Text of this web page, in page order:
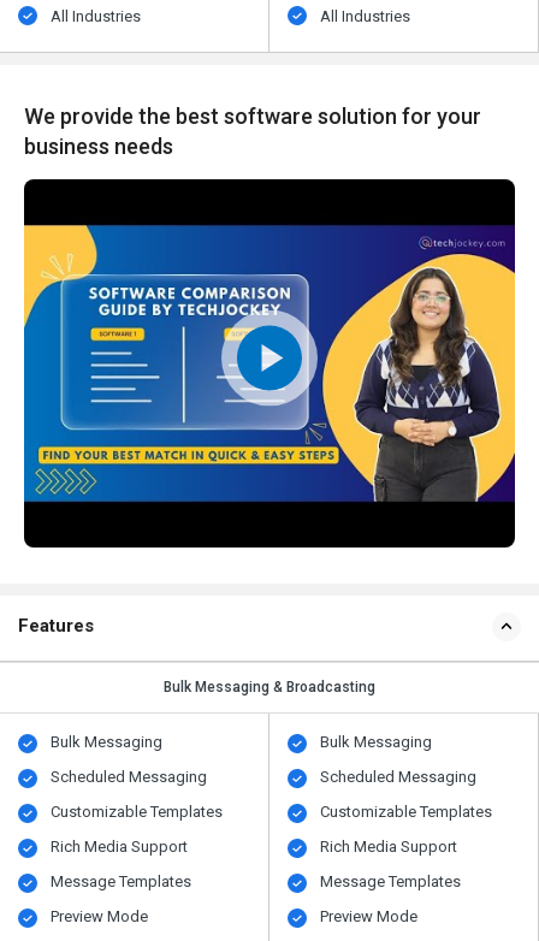
All Industries All Industries
We provide the best software solution for your
business needs
Features
Bulk Messaging & Broadcasting
Bulk Messaging
Scheduled Messaging
Customizable Templates
Rich Media Support
Message Templates
Preview Mode
Bulk Messaging
Scheduled Messaging
Customizable Templates
Rich Media Support
Message Templates
Preview Mode